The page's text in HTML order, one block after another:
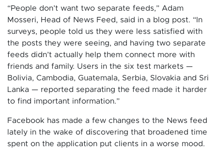
“People don’t want two separate feeds,” Adam
Mosseri, Head of News Feed, said in a blog post. “In
surveys, people told us they were less satisfied with
the posts they were seeing, and having two separate
feeds didn’t actually help them connect more with
friends and family. Users in the six test markets —
Bolivia, Cambodia, Guatemala, Serbia, Slovakia and Sri
Lanka — reported separating the feed made it harder
to find important information.”
Facebook has made a few changes to the News feed
lately in the wake of discovering that broadened time
spent on the application put clients in a worse mood.